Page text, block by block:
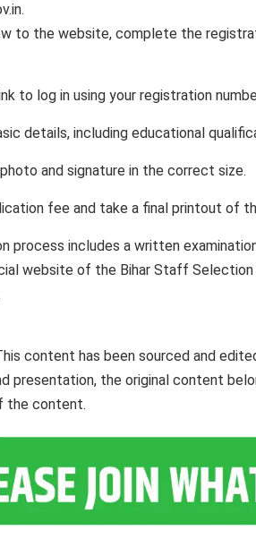
to the website, complete the
to log in using your registration
details, including educational
and signature in the correct size.
fee and take a final printout of
process includes a written
website of the Bihar Staff
content has been sourced and
presentation, the original content
the content.